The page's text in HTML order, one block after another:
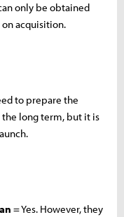
only be obtained
acquisition.
to prepare the
the long term, but it is
= Yes. However, they